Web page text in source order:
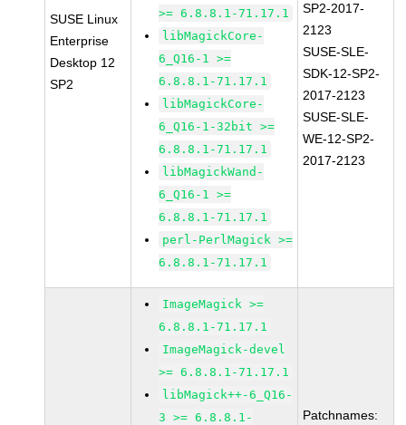
SUSE Linux
Enterprise
Desktop 12
SP2
>= 6.8.8.1-71.17.1
libMagickCore-
6_Q16-1 >=
6.8.8.1-71.17.1
libMagickCore-
6_Q16-1-32bit >=
6.8.8.1-71.17.1
libMagickWand-
6_Q16-1 >=
6.8.8.1-71.17.1
perl-PerlMagick >=
6.8.8.1-71.17.1
SP2-2017-
2123
SUSE-SLE-
SDK-12-SP2-
2017-2123
SUSE-SLE-
WE-12-SP2-
2017-2123
ImageMagick >=
6.8.8.1-71.17.1
ImageMagick-devel
>= 6.8.8.1-71.17.1
libMagick++-6_Q16-
3 >= 6.8.8.1-
Patchnames: